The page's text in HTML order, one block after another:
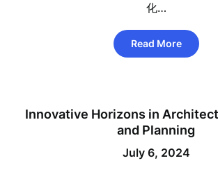
化…
Read More
Innovative Horizons in
and Planning
July 6, 2024